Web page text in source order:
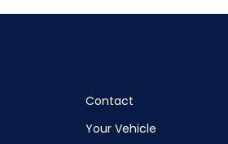
Contact
Your Vehicle